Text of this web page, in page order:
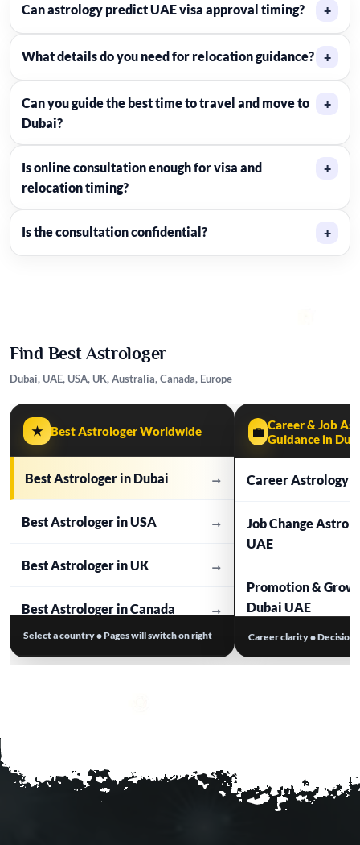
Can astrology predict UAE visa approval timing? +
What details do you need for relocation guidance? +
Can you guide the best time to travel and move to
Dubai?
+
Is online consultation enough for visa and
relocation timing?
+
Is the consultation confidential? +
Find Best Astrologer
Dubai, UAE, USA, UK, Australia, Canada, Europe
★ Best Astrologer Worldwide
Best Astrologer in Dubai →
Best Astrologer in USA →
Best Astrologer in UK →
Best Astrologer in Canada →
Select a country • Pages will switch on right
💼 Career & Job
Guidance in
Career Astrology
Job Change
UAE
Promotion &
Dubai UAE
Dubai UAE
Career clarity • Decision